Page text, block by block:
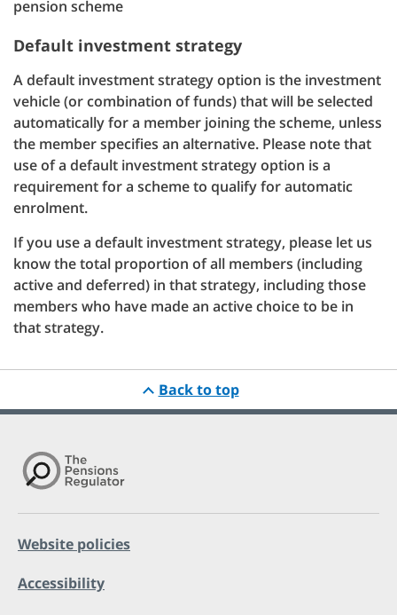
pension scheme
Default investment strategy
A default investment strategy option is the investment
vehicle (or combination of funds) that will be selected
automatically for a member joining the scheme, unless
the member specifies an alternative. Please note that
use of a default investment strategy option is a
requirement for a scheme to qualify for automatic
enrolment.
If you use a default investment strategy, please let us
know the total proportion of all members (including
active and deferred) in that strategy, including those
members who have made an active choice to be in
that strategy.
Back to top
Website policies
Accessibility